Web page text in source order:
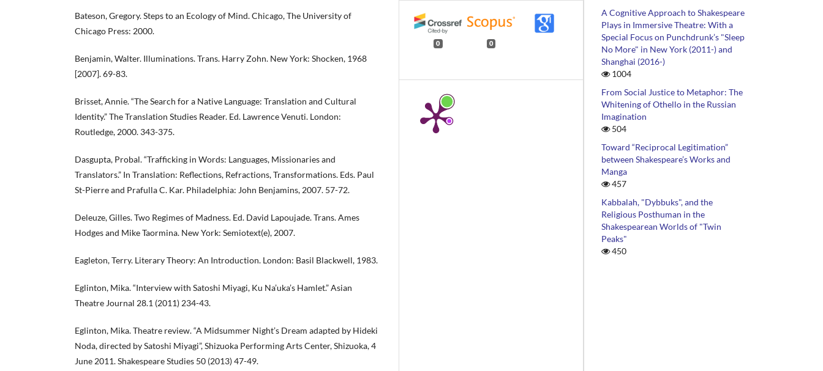
Bateson, Gregory. Steps to an Ecology of Mind. Chicago, The University of
Chicago Press: 2000.
Benjamin, Walter. Illuminations. Trans. Harry Zohn. New York: Shocken, 1968
[2007]. 69-83.
Brisset, Annie. “The Search for a Native Language: Translation and Cultural
Identity.” The Translation Studies Reader. Ed. Lawrence Venuti. London:
Routledge, 2000. 343-375.
Dasgupta, Probal. “Trafficking in Words: Languages, Missionaries and
Translators.” In Translation: Reflections, Refractions, Transformations. Eds. Paul
St-Pierre and Prafulla C. Kar. Philadelphia: John Benjamins, 2007. 57-72.
Deleuze, Gilles. Two Regimes of Madness. Ed. David Lapoujade. Trans. Ames
Hodges and Mike Taormina. New York: Semiotext(e), 2007.
Eagleton, Terry. Literary Theory: An Introduction. London: Basil Blackwell, 1983.
Eglinton, Mika. “Interview with Satoshi Miyagi, Ku Na’uka’s Hamlet.” Asian
Theatre Journal 28.1 (2011) 234-43.
Eglinton, Mika. Theatre review. “A Midsummer Night’s Dream adapted by Hideki
Noda, directed by Satoshi Miyagi”, Shizuoka Performing Arts Center, Shizuoka, 4
June 2011. Shakespeare Studies 50 (2013) 47-49.
0 0
A Cognitive Approach to Shakespeare
Plays in Immersive Theatre: With a
Special Focus on Punchdrunk’s "Sleep
No More" in New York (2011-) and
Shanghai (2016-)
1004
From Social Justice to Metaphor: The
Whitening of Othello in the Russian
Imagination
504
Toward “Reciprocal Legitimation”
between Shakespeare’s Works and
Manga
457
Kabbalah, "Dybbuks", and the
Religious Posthuman in the
Shakespearean Worlds of "Twin
Peaks"
450